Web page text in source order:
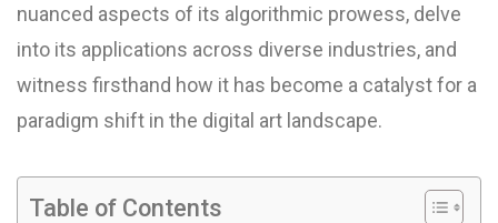
nuanced aspects of its algorithmic prowess, delve
into its applications across diverse industries, and
witness firsthand how it has become a catalyst for a
paradigm shift in the digital art landscape.
Table of Contents